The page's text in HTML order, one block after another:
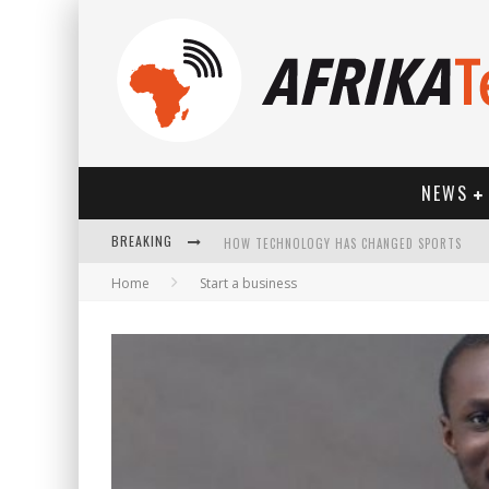
NEWS
BREAKING HOW TECHNOLOGY HAS CHANGED SPORTS
Home Start a business